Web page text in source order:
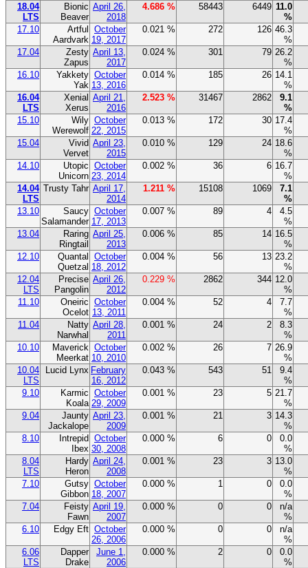
18.04
LTS
Bionic
Beaver
April 26,
2018
4.686 % 58443 6449 11.0
%
17.10
Artful
Aardvark
October
19, 2017
0.021 % 272 126 46.3
%
17.04
Zesty
Zapus
April 13,
2017
0.024 % 301 79 26.2
%
16.10
Yakkety
Yak
October
13, 2016
0.014 % 185 26 14.1
%
16.04
LTS
Xenial
Xerus
April 21,
2016
2.523 % 31467 2862
9.1
%
15.10
Wily
Werewolf
October
22, 2015
0.013 % 172 30 17.4
%
15.04
Vivid
Vervet
April 23,
2015
0.010 % 129 24 18.6
%
14.10
Utopic
Unicorn
October
23, 2014
0.002 % 36 6 16.7
%
14.04
LTS
Trusty Tahr April 17,
2014
1.211 % 15108 1069
7.1
%
13.10
Saucy
Salamander
October
17, 2013
0.007 % 89 4
4.5
%
13.04
Raring
Ringtail
April 25,
2013
0.006 % 85 14 16.5
%
12.10
Quantal
Quetzal
October
18, 2012
0.004 % 56 13 23.2
%
12.04
LTS
Precise
Pangolin
April 26,
2012
0.229 % 2862 344 12.0
%
11.10
Oneiric
Ocelot
October
13, 2011
0.004 % 52 4
7.7
%
11.04
Natty
Narwhal
April 28,
2011
0.001 % 24 2
8.3
%
10.10
Maverick
Meerkat
October
10, 2010
0.002 % 26 7 26.9
%
10.04
LTS
Lucid Lynx February
16, 2012
0.043 % 543 51
9.4
%
9.10
Karmic
Koala
October
29, 2009
0.001 % 23 5 21.7
%
9.04
Jaunty
Jackalope
April 23,
2009
0.001 % 21 3 14.3
%
8.10
Intrepid
Ibex
October
30, 2008
0.000 % 6 0
0.0
%
8.04
LTS
Hardy
Heron
April 24,
2008
0.001 % 23 3 13.0
%
7.10
Gutsy
Gibbon
October
18, 2007
0.000 % 1 0
0.0
%
7.04
Feisty
Fawn
April 19,
2007
0.000 % 0 0
n/a
%
6.10
Edgy Eft October
26, 2006
0.000 % 0 0
n/a
%
6.06
LTS
Dapper
Drake
June 1,
2006
0.000 % 2 0
0.0
%